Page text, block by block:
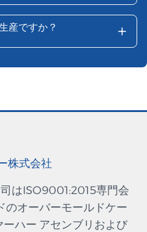
産ですか？ +
株式会社
はISO9001:2015専門会
のオーバーモールドケー
ハー アセンブリおよび